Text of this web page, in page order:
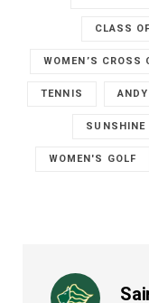
CLASS
WOMEN’S CROSS
TENNIS
SUNSHINE
WOMEN'S GOLF